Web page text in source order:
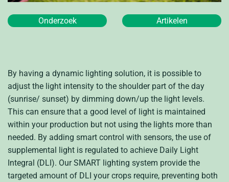
Onderzoek Artikelen
By having a dynamic lighting solution, it is possible to
adjust the light intensity to the shoulder part of the day
(sunrise/ sunset) by dimming down/up the light levels.
This can ensure that a good level of light is maintained
within your production but not using the lights more than
needed. By adding smart control with sensors, the use of
supplemental light is regulated to achieve Daily Light
Integral (DLI). Our SMART lighting system provide the
targeted amount of DLI your crops require, preventing both